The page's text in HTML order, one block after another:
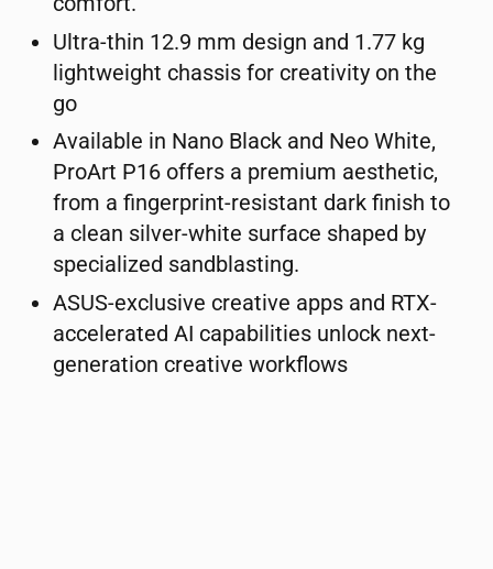
Ultra-thin 12.9 mm design and 1.77 kg
lightweight chassis for creativity on the
go
Available in Nano Black and Neo White,
ProArt P16 offers a premium aesthetic,
from a fingerprint-resistant dark finish to
a clean silver-white surface shaped by
specialized sandblasting.
ASUS-exclusive creative apps and RTX-
accelerated AI capabilities unlock next-
generation creative workflows